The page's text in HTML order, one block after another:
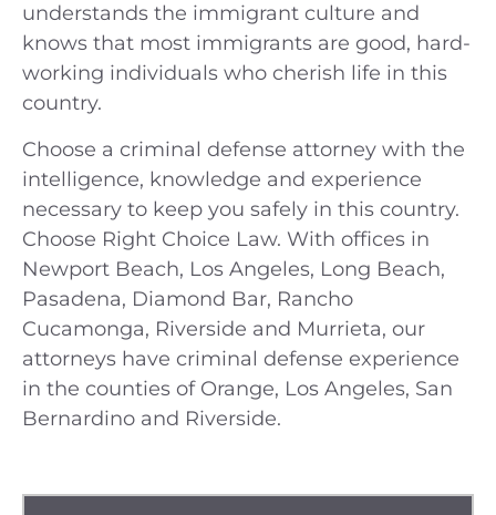
understands the immigrant culture and
knows that most immigrants are good, hard-
working individuals who cherish life in this
country.
Choose a criminal defense attorney with the
intelligence, knowledge and experience
necessary to keep you safely in this country.
Choose Right Choice Law. With offices in
Newport Beach, Los Angeles, Long Beach,
Pasadena, Diamond Bar, Rancho
Cucamonga, Riverside and Murrieta, our
attorneys have criminal defense experience
in the counties of Orange, Los Angeles, San
Bernardino and Riverside.